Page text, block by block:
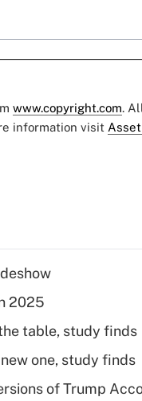
www.copyright.com.
information visit
2025
table, study finds
one, study finds
of Trump